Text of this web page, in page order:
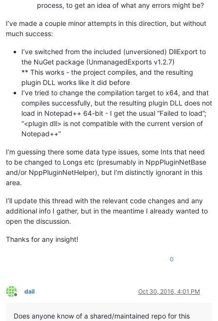
process, to get an idea of what any errors might be?
I’ve made a couple minor attempts in this direction, but without
much success:
I’ve switched from the included (unversioned) DllExport to
the NuGet package (UnmanagedExports v1.2.7)
** This works - the project compiles, and the resulting
plugin DLL works like it did before
I’ve tried to change the compilation target to x64, and that
compiles successfully, but the resulting plugin DLL does not
load in Notepad++ 64-bit - I get the usual “Failed to load”;
“<plugin dll> is not compatible with the current version of
Notepad++”
I’m guessing there some data type issues, some Ints that need
to be changed to Longs etc (presumably in NppPluginNetBase
and/or NppPluginNetHelper), but I’m distinctly ignorant in this
area.
I’ll update this thread with the relevant code changes and any
additional info I gather, but in the meantime I already wanted to
open the discussion.
Thanks for any insight!
0
Offline
dail Oct 30, 2016, 4:01 PM
Does anyone know of a shared/maintained repo for this